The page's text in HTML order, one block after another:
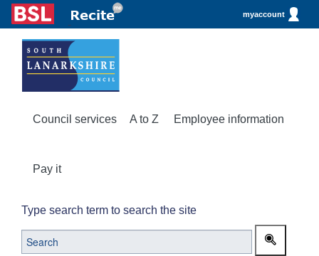
myaccount
Council services A to Z Employee information
Pay it
Type search term to search the site